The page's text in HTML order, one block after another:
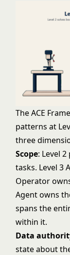
The ACE
patterns at
three
Scope: Level
tasks. Level 3
Operator
Agent owns
spans the
within it.
Data
state about